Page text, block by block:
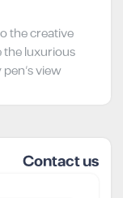
the creative
luxurious
view.
Contact us